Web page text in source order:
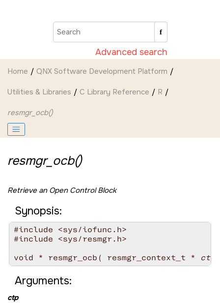
Advanced search
Home QNX Software Development Platform
Utilities & Libraries C Library Reference R
resmgr_ocb()
resmgr_ocb()
Retrieve an Open Control Block
Synopsis:
#include <sys/iofunc.h>
#include <sys/resmgr.h>
void * resmgr_ocb( resmgr_context_t * ctp
Arguments:
ctp